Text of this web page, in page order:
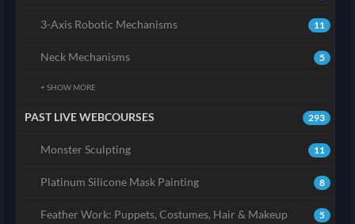
11
3-Axis Robotic Mechanisms
5
Neck Mechanisms
+ SHOW MORE
293
PAST LIVE WEBCOURSES
11
Monster Sculpting
8
Platinum Silicone Mask Painting
5
Feather Work: Puppets, Costumes, Hair & Makeup